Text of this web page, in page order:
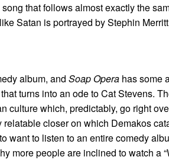
that follows almost exactly the
Satan is portrayed by Stephin
album, and Soap Opera has some
turns into an ode to Cat Stevens.
culture which, predictably, go right
relatable closer on which Demakos
want to listen to an entire comedy
more people are inclined to watch a